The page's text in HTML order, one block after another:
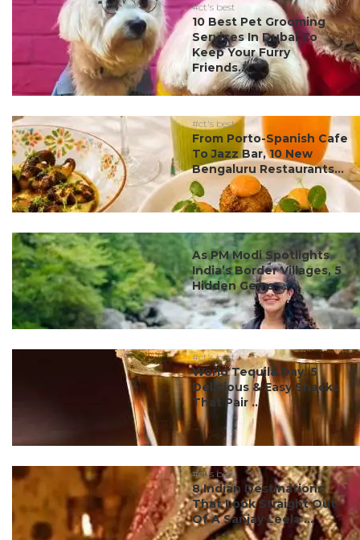
#ct's best
10 Best Pet Grooming
Services In Dubai To
Keep Your Furry
Friends...
#ct's best
From Porto-Spanish Cafe
To Jazz Bar, 10 New
Bengaluru Restaurants...
#ct's best
As PM Modi Spotlights
India’s Border Villages, 5
Hidden Gems ...
#ct's best
World Tequila Day: 5
Delicious & Easy Snacks
That Pair ...
#ct's best
8 Indian Destinations
That Look Straight Out
Of A Sanjay Leela ...